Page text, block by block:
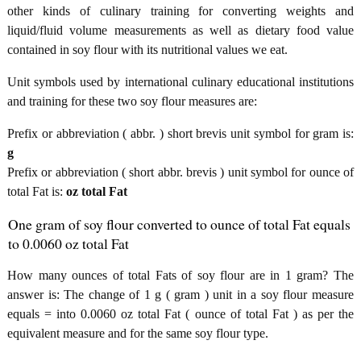
other kinds of culinary training for converting weights and
liquid/fluid volume measurements as well as dietary food value
contained in soy flour with its nutritional values we eat.
Unit symbols used by international culinary educational institutions
and training for these two soy flour measures are:
Prefix or abbreviation ( abbr. ) short brevis unit symbol for gram is:
g
Prefix or abbreviation ( short abbr. brevis ) unit symbol for ounce of
total Fat is: oz total Fat
One gram of soy flour converted to ounce of total Fat equals
to 0.0060 oz total Fat
How many ounces of total Fats of soy flour are in 1 gram? The
answer is: The change of 1 g ( gram ) unit in a soy flour measure
equals = into 0.0060 oz total Fat ( ounce of total Fat ) as per the
equivalent measure and for the same soy flour type.